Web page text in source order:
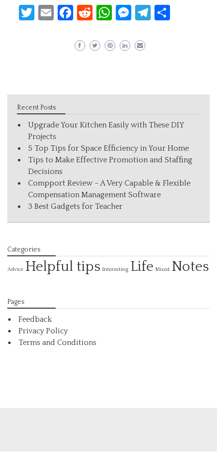
Twitter
EmailFacebook
Reddit
WhatsApp
Messenger
Telegram
Recent Posts
Upgrade Your Kitchen Easily with These DIY
Projects
5 Top Tips for Space Efficiency in Your Home
Tips to Make Effective Promotion and Staffing
Decisions
Compport Review – A Very Capable & Flexible
Compensation Management Software
3 Best Gadgets for Teacher
Categories
Advice Helpful tips Interesting Life Mixed Notes
Pages
Feedback
Privacy Policy
Terms and Conditions